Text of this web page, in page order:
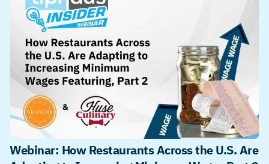
Webinar: How Restaurants Across the U.S. Are